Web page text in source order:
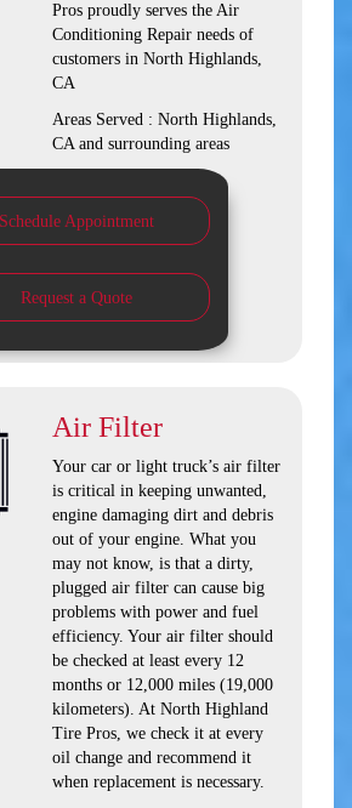
Pros proudly serves the Air
Conditioning Repair needs of
customers in North Highlands,
CA
Areas Served : North Highlands,
CA and surrounding areas
Schedule Appointment
Request a Quote
Air Filter
Your car or light truck’s air filter
is critical in keeping unwanted,
engine damaging dirt and debris
out of your engine. What you
may not know, is that a dirty,
plugged air filter can cause big
problems with power and fuel
efficiency. Your air filter should
be checked at least every 12
months or 12,000 miles (19,000
kilometers). At North Highland
Tire Pros, we check it at every
oil change and recommend it
when replacement is necessary.